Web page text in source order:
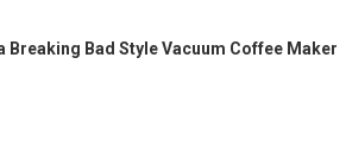
Breaking Bad Style Vacuum Coffee Maker